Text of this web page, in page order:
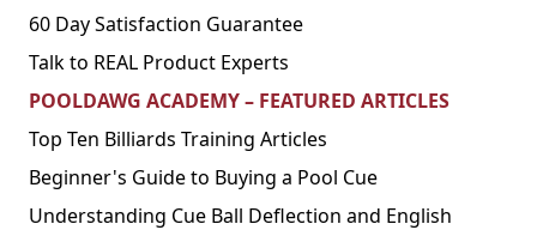
60 Day Satisfaction Guarantee
Talk to REAL Product Experts
POOLDAWG ACADEMY – FEATURED ARTICLES
Top Ten Billiards Training Articles
Beginner's Guide to Buying a Pool Cue
Understanding Cue Ball Deflection and English